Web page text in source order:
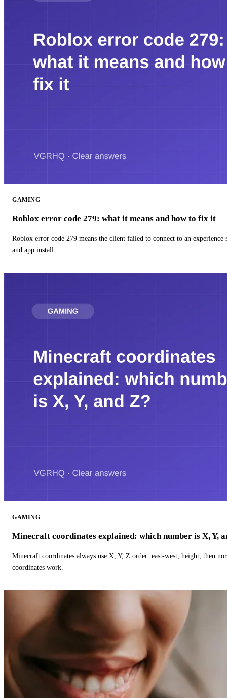
GAMING
Roblox error code 279: what it means and how to fix it
Roblox error code 279 means the client failed to connect to an
and app install.
GAMING
Minecraft coordinates explained: which number is X, Y,
Minecraft coordinates always use X, Y, Z order: east-west, height, then
coordinates work.